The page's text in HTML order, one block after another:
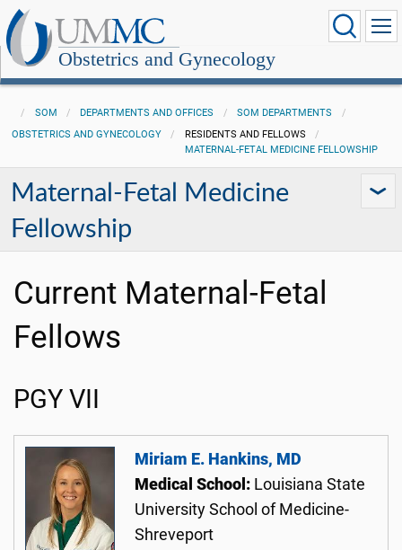
Obstetrics and Gynecology
SOM DEPARTMENTS AND OFFICES
SOM DEPARTMENTS
OBSTETRICS AND GYNECOLOGY
RESIDENTS AND FELLOWS
MATERNAL-FETAL MEDICINE FELLOWSHIP
Maternal-Fetal Medicine
Fellowship
Current Maternal-Fetal
Fellows
PGY VII
Miriam E. Hankins, MD
Medical School: Louisiana State
University School of Medicine-
Shreveport